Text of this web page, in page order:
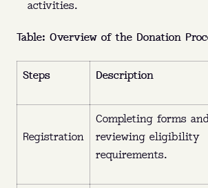
PLASMA
Who:Eligible donors between
earn up to $560 a month in
Plasma is the yellow part
that replenishes
activities.
Table: Overview of the Donation
Steps Description
Registration
Completing forms
reviewing eligibility
requirements.